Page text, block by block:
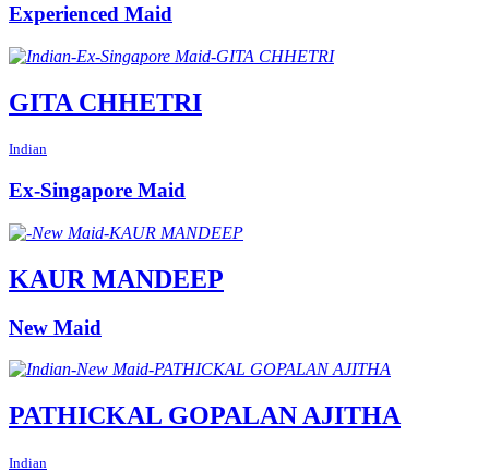
Experienced Maid
GITA CHHETRI
Indian
Ex-Singapore Maid
KAUR MANDEEP
New Maid
PATHICKAL GOPALAN AJITHA
Indian